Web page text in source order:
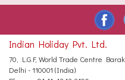
milling, textile weaving,
Kota in Rajasthan. Places of
Chambal Garden, Adhar Shila,
Palace.
Indian Holiday Pvt. Ltd.
70, L.G.F, World Trade Centre
Delhi - 110001 (India)